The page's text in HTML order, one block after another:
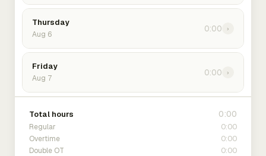
Thursday
Aug 6
0:00 ›
Friday
Aug 7
0:00 ›
Total hours 0:00
Regular 0:00
Overtime 0:00
Double OT 0:00